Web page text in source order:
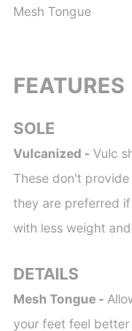
Mesh Tongue
FEATURES
SOLE
Vulcanized - Vulc
These don't
they are preferred
with less weight
DETAILS
Mesh Tongue -
your feet feel